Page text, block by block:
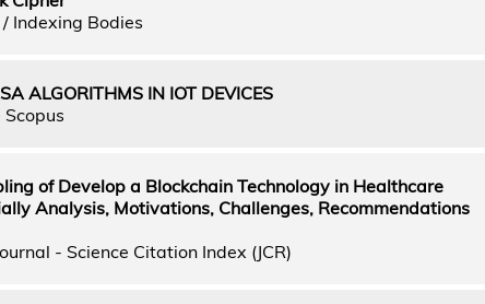
Indexing Bodies
ALGORITHMS IN IOT DEVICES
of Develop a Blockchain Technology in Healthcare
Analysis, Motivations, Challenges, Recommendations
- Science Citation Index (JCR)